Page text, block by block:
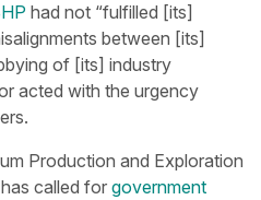
had not “fulfilled [its]
between [its]
of [its] industry
acted with the urgency
Production and Exploration
called for government